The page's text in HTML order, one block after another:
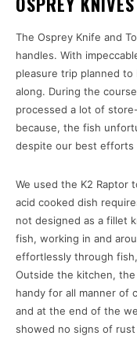
The Osprey Knife and
handles. With
pleasure trip planned
along. During the
processed a lot of
because, the fish
despite our best efforts
We used the K2 Raptor
acid cooked dish
not designed as a fillet
fish, working in and
effortlessly through
Outside the kitchen,
handy for all manner of
and at the end of the
showed no signs of rust